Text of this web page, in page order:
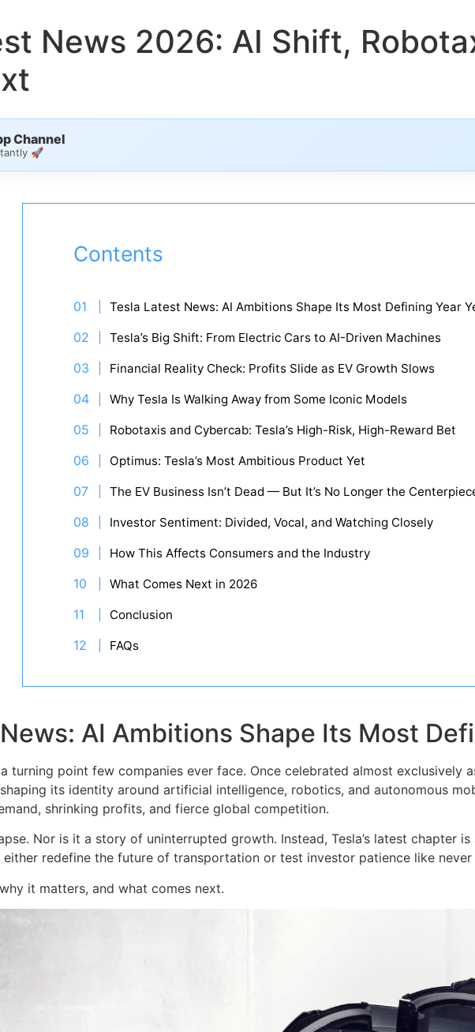
News 2026: AI Shift,
Channel
🚀
Contents
Tesla Latest News: AI Ambitions Shape Its Most Defining Year
Tesla’s Big Shift: From Electric Cars to AI-Driven Machines
Financial Reality Check: Profits Slide as EV Growth Slows
Why Tesla Is Walking Away from Some Iconic Models
Robotaxis and Cybercab: Tesla’s High-Risk, High-Reward Bet
Optimus: Tesla’s Most Ambitious Product Yet
The EV Business Isn’t Dead — But It’s No Longer the
Investor Sentiment: Divided, Vocal, and Watching Closely
How This Affects Consumers and the Industry
What Comes Next in 2026
Conclusion
FAQs
AI Ambitions Shape Its Most
turning point few companies ever face. Once celebrated almost exclusively
its identity around artificial intelligence, robotics, and autonomous
shrinking profits, and fierce global competition.
Nor is it a story of uninterrupted growth. Instead, Tesla’s latest chapter
redefine the future of transportation or test investor patience like
why it matters, and what comes next.